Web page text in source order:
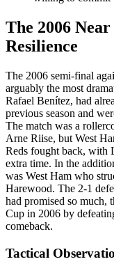
The 2006
Resilience
The 2006 semi-final
arguably the most
Rafael Benítez, had
previous season and
The match was a
Arne Riise, but West
Reds fought back, with
extra time. In the
was West Ham who
Harewood. The 2-1
had promised so
Cup in 2006 by
comeback.
Tactical